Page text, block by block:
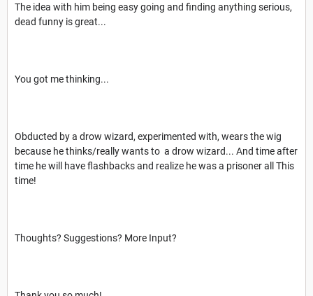
The idea with him being easy going and finding anything serious,
dead funny is great...
You got me thinking...
Obducted by a drow wizard, experimented with, wears the wig
because he thinks/really wants to a drow wizard... And time after
time he will have flashbacks and realize he was a prisoner all This
time!
Thoughts? Suggestions? More Input?